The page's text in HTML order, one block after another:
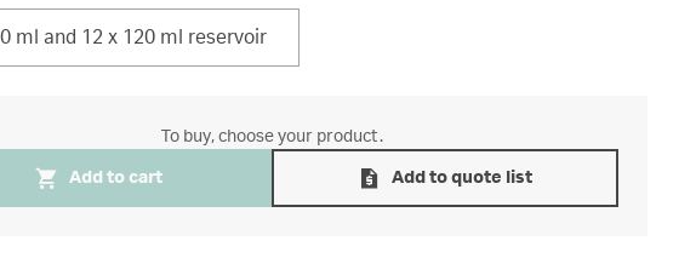
ml and 12 x 120 ml reservoir
To buy, choose your product.
Add to cart Add to quote list